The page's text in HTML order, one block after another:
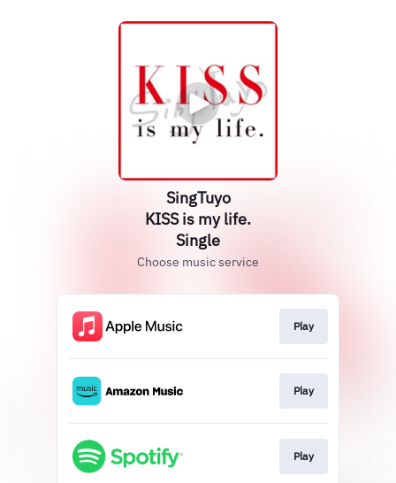
SingTuyo
KISS is my life.
Single
Choose music service
Play
Play
Play